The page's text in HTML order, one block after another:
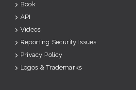
Book
API
Videos
Reporting Security Issues
Privacy Policy
Logos & Trademarks